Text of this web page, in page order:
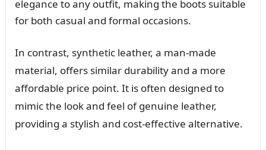
elegance to any outfit, making the boots suitable
for both casual and formal occasions.
In contrast, synthetic leather, a man-made
material, offers similar durability and a more
affordable price point. It is often designed to
mimic the look and feel of genuine leather,
providing a stylish and cost-effective alternative.